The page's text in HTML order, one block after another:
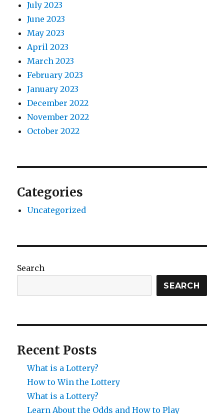
July 2023
June 2023
May 2023
April 2023
March 2023
February 2023
January 2023
December 2022
November 2022
October 2022
Categories
Uncategorized
Search
SEARCH
Recent Posts
What is a Lottery?
How to Win the Lottery
What is a Lottery?
Learn About the Odds and How to Play